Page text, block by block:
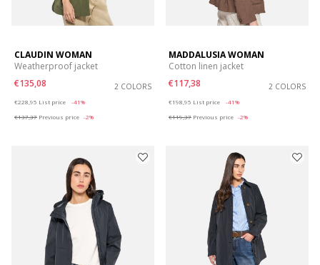
CLAUDIN WOMAN
Weatherproof jacket
€135,08
2 COLORS
€228,95 List price
-41%
€137,37 Previous price -2%
MADDALUSIA WOMAN
Cotton linen jacket
€117,38
2 COLORS
€198,95 List price
-41%
€119,37 Previous price -2%